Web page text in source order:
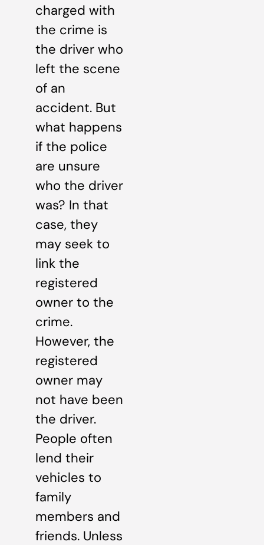
charged with
the crime is
the driver who
left the scene
of an
accident. But
what happens
if the police
are unsure
who the driver
was? In that
case, they
may seek to
link the
registered
owner to the
crime.
However, the
registered
owner may
not have been
the driver.
People often
lend their
vehicles to
family
members and
friends. Unless